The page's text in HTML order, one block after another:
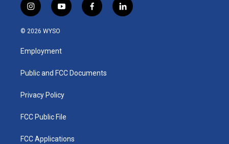
i
n
s
a
g
a
y
o
u
b
f
a
k
l
i
© 2026 WYSO
Employment
Public and FCC Documents
Privacy Policy
FCC Public File
FCC Applications